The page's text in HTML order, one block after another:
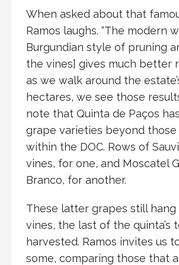
When asked about that
Ramos laughs. “The modern
Burgundian style of pruning
the vines] gives much better
as we walk around the
hectares, we see those
note that Quinta de Paços
grape varieties beyond
within the DOC. Rows of
vines, for one, and Moscatel
Branco, for another.
These latter grapes still hang
vines, the last of the quinta’s
harvested. Ramos invites us
some, comparing those that